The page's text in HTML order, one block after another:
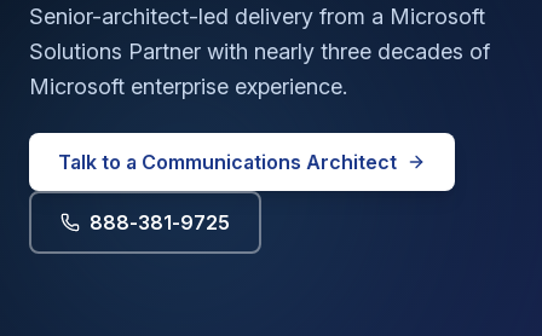
Senior-architect-led delivery from a Microsoft
Solutions Partner with nearly three decades of
Microsoft enterprise experience.
Talk to a Communications Architect
888-381-9725